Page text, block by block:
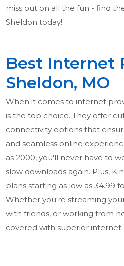
miss out on all the fun - find
Sheldon today!
Best Internet
Sheldon, MO
When it comes to internet
is the top choice. They offer
connectivity options that
and seamless online
as 2000, you'll never have to
slow downloads again. Plus,
plans starting as low as 34.99
Whether you're streaming
with friends, or working from
covered with superior